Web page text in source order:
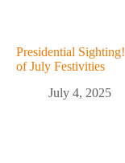
Presidential
of July Festivities
July 4, 2025